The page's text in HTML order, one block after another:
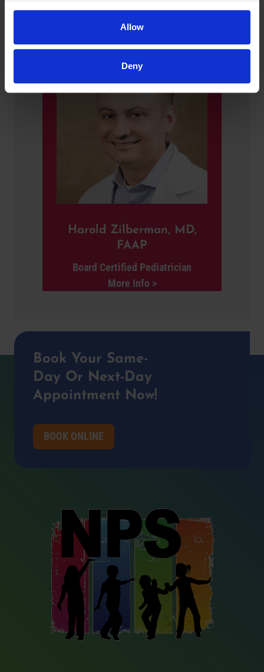
Allow
Deny
Choose Your Provider
Harold Zilberman, MD,
FAAP
Board Certified Pediatrician
More Info >
Book Your Same-
Day Or Next-Day
Appointment Now!
BOOK ONLINE